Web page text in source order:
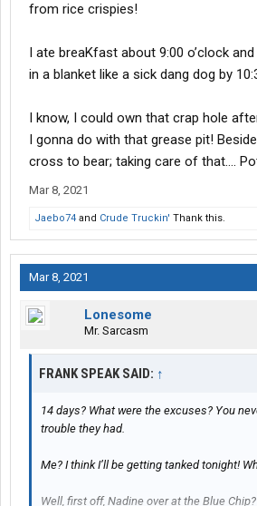
from rice crispies!
I ate breaKfast about 9:00 o’clock and
in a blanket like a sick dang dog by
I know, I could own that crap hole
I gonna do with that grease pit!
cross to bear; taking care of that....
Mar 8, 2021
Jaebo74 and Crude Truckin' Thank this.
Mar 8, 2021
Lonesome
Mr. Sarcasm
FRANK SPEAK SAID: ↑
14 days? What were the excuses? You
trouble they had.
Me? I think I’ll be getting tanked tonight!
Well, first off, Nadine over at the Blue